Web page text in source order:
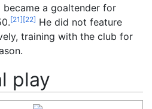
a goaltender for
[21][22] He did not feature
training with the club for
play